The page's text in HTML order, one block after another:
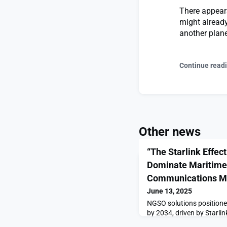
There
might
another
Continue
Other news
“The Starlink
Dominate
Communications
June 13, 2025
NGSO solutions
by 2034, driven by